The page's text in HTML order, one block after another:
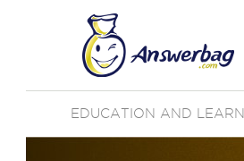
EDUCATION AND